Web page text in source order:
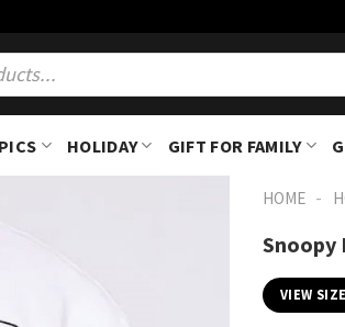
HOLIDAY GIFT FOR FAMILY
HOME -
Snoopy
VIEW